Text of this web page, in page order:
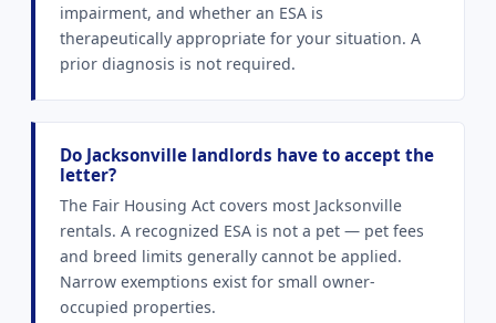
impairment, and whether an ESA is
therapeutically appropriate for your situation. A
prior diagnosis is not required.
Do Jacksonville landlords have to accept the
letter?
The Fair Housing Act covers most Jacksonville
rentals. A recognized ESA is not a pet — pet fees
and breed limits generally cannot be applied.
Narrow exemptions exist for small owner-
occupied properties.